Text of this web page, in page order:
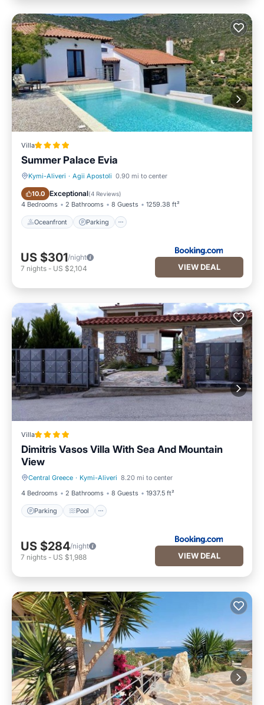
Villa
Summer Palace Evia
Kymi-Aliveri · Agii Apostoli 0.90 mi to center
10.0 Exceptional(4 Reviews)
4 Bedrooms 2 Bathrooms 8 Guests 1259.38 ft²
Oceanfront Parking
Oceanfront Parking
US $301/night
7 nights - US $2,104 VIEW DEAL
Villa
Dimitris Vasos Villa With Sea And Mountain
View
Central Greece · Kymi-Aliveri 8.20 mi to center
4 Bedrooms
2 Bathrooms 8 Guests 1937.5 ft²
Parking Pool
Parking Pool
US $284/night
7 nights - US $1,988 VIEW DEAL